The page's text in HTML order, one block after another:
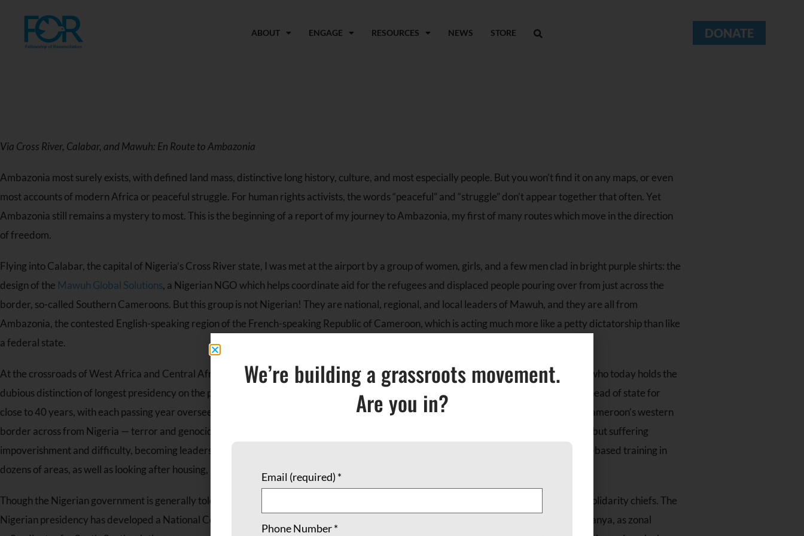
ABOUT ENGAGE RESOURCES NEWS STORE DONATE
Via Cross River, Calabar, and Mawuh: En Route to Ambazonia
Ambazonia most surely exists, with defined land mass, distinctive long history, culture, and most especially people. But you won’t find it on any maps, or even
most accounts of modern Africa or peaceful struggle. For human rights activists, the words “peaceful” and “struggle” don’t appear together that often. Yet
Ambazonia still remains a mystery to most. This is the beginning of a report of my journey to Ambazonia, my first of many routes which move in the direction
of freedom.
Flying into Calabar, the capital of Nigeria’s Cross River state, I was met at the airport by a group of women, girls, and a few men clad in bright purple shirts: the
design of the Mawuh Global Solutions, a Nigerian NGO which helps coordinate aid for the refugees and displaced people pouring over from just across the
border, so-called Southern Cameroons. But this group is not Nigerian! They are national, regional, and local leaders of Mawuh, and they are all from
Ambazonia, the contested English-speaking region of the French-speaking Republic of Cameroon, which is acting much more like a petty dictatorship than like
a federal state.
At the crossroads of West Africa and Central Africa, this area has always been a strategic spot, which is perhaps the reason that the man who today holds the
dubious distinction of longest presidency on the planet sticks tenaciously to power in Cameroon, despite his 86 years. Paul Biya has been head of state for
close to 40 years, with each passing year overseeing increases in acts of intolerance, repression, and — for the people of Ambazonia, on Cameroon’s western
border across from Nigeria — terror and genocide as well. Among the leaders who have crossed the Nigerian border into relative safety, but suffering
impoverishment and difficulty, becoming leaders of Mawuh is a way to continue the work of community-building: creating self-help, skills-based training in
dozens of areas, as well as looking after housing, health care, and education efforts.
Though the Nigerian government is generally tolerant and often supportive of these efforts, there are some who stand out as exemplary solidarity chiefs. The
Nigerian presidency has developed a National Commission for Refugees, Migrants, and Internally Displaced Persons. Akintunde R. Oyasanya, as zonal
We’re building a grassroots movement.
Are you in?
Email (required) *
Phone Number*